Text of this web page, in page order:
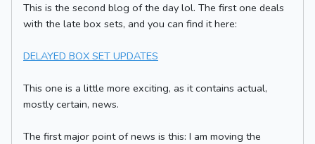
This is the second blog of the day lol. The first one deals
with the late box sets, and you can find it here:
DELAYED BOX SET UPDATES
This one is a little more exciting, as it contains actual,
mostly certain, news.
The first major point of news is this: I am moving the